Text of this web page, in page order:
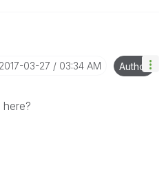
‎2017-03-27 03:34 AM Author